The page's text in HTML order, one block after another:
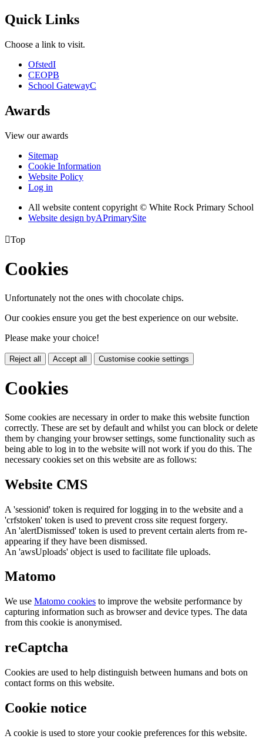
Quick Links
Choose a link to visit.
OfstedI
CEOPB
School GatewayC
Awards
View our awards
Sitemap
Cookie Information
Website Policy
Log in
All website content copyright © White Rock Primary School
Website design byAPrimarySite
Top
Cookies
Unfortunately not the ones with chocolate chips.
Our cookies ensure you get the best experience on our website.
Please make your choice!
Reject all Accept all Customise cookie settings
Cookies
Some cookies are necessary in order to make this website function
correctly. These are set by default and whilst you can block or delete
them by changing your browser settings, some functionality such as
being able to log in to the website will not work if you do this. The
necessary cookies set on this website are as follows:
Website CMS
A 'sessionid' token is required for logging in to the website and a
'crfstoken' token is used to prevent cross site request forgery.
An 'alertDismissed' token is used to prevent certain alerts from re-
appearing if they have been dismissed.
An 'awsUploads' object is used to facilitate file uploads.
Matomo
We use Matomo cookies to improve the website performance by
capturing information such as browser and device types. The data
from this cookie is anonymised.
reCaptcha
Cookies are used to help distinguish between humans and bots on
contact forms on this website.
Cookie notice
A cookie is used to store your cookie preferences for this website.